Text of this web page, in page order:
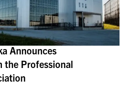
Announces
the Professional